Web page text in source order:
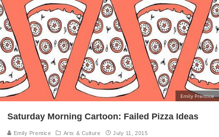
Emily Prentice
Saturday Morning Cartoon: Failed Pizza Ideas
Emily Prentice Arts & Culture July 11, 2015